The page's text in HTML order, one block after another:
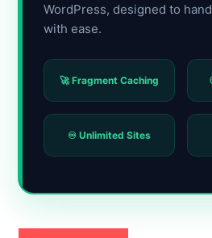
WordPress, designed to
with ease.
🚀 Fragment Caching
♾️ Unlimited Sites